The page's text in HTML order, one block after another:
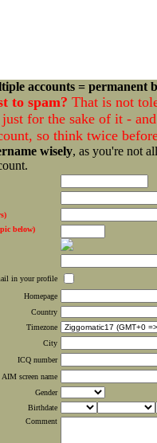
accounts = permanent
to spam? That is not
just for the sake of it -
so think twice
wisely, as you're not
below)
in your profile
Homepage
Country
Timezone
City
ICQ number
AIM screen name
Gender
Birthdate
Comment